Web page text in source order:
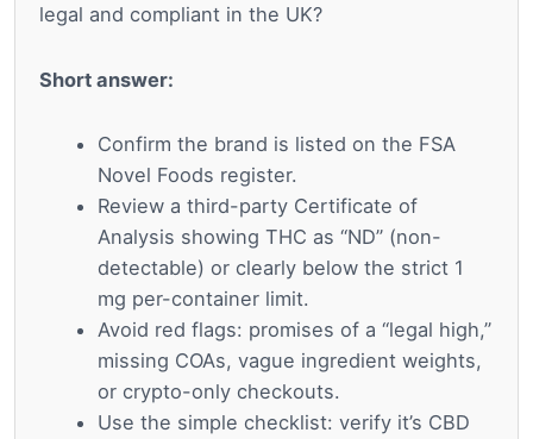
legal and compliant in the UK?
Short answer:
Confirm the brand is listed on the FSA
Novel Foods register.
Review a third-party Certificate of
Analysis showing THC as “ND” (non-
detectable) or clearly below the strict 1
mg per-container limit.
Avoid red flags: promises of a “legal high,”
missing COAs, vague ingredient weights,
or crypto-only checkouts.
Use the simple checklist: verify it’s CBD